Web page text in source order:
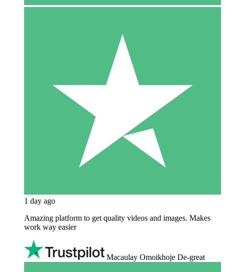
1 day ago
Amazing platform to get quality videos and images. Makes
work way easier
Macaulay Omoikhoje De-great